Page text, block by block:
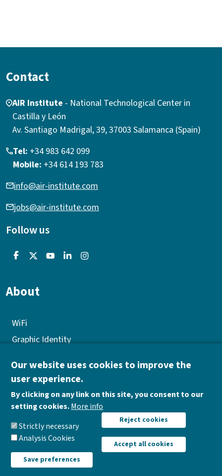
Contact
AIR Institute - National Technological Center in
Castilla y León
Av. Santiago Madrigal, 39, 37003 Salamanca (Spain)
Tel: +34 983 642 099
Mobile: +34 614 193 783
info@air-institute.com
jobs@air-institute.com
Follow us
About
WiFi
Graphic Identity
Quality policy
Corporate Social Responsibility
Donations
Work opportunities
AIR Institute |Data protection policy
Our website uses cookies to improve the
user experience.
By clicking on any link on this site, you consent to our
setting cookies.More info
Strictly necessary
Analysis Cookies
Save preferences
Reject cookies
Accept all cookies
Withdraw consent